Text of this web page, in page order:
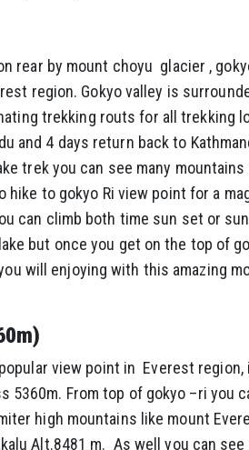
rear by mount choyu glacier ,
region. Gokyo valley is
trekking routs for all trekking
and 4 days return back to
trek you can see many
hike to gokyo Ri view point for a
can climb both time sun set or
but once you get on the top of
will enjoying with this amazing
view point in Everest
5360m. From top of gokyo –ri you
high mountains like mount
Alt.8481 m. As well you can